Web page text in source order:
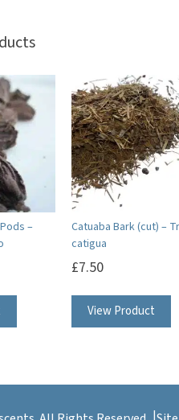
–
Catuaba Bark (cut) –
catigua
£7.50
View Product